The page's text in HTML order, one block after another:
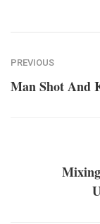
PREVIOUS
Man Shot And